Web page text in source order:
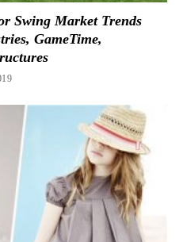
Swing Market Trends
GameTime,